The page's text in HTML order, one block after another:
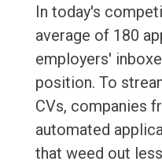
In today's
average of 180
employers'
position. To
CVs, companies
automated
that weed out